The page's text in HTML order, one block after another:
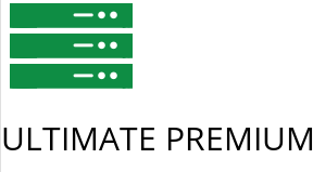
ULTIMATE PREMIUM